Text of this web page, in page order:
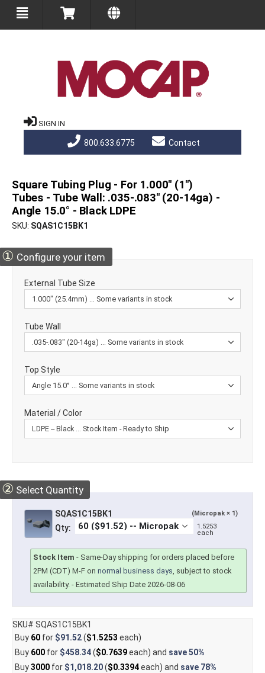
SIGN IN
800.633.6775 Contact
Square Tubing Plug - For 1.000" (1")
Tubes - Tube Wall: .035-.083" (20-14ga) -
Angle 15.0° - Black LDPE
SKU SQAS1C15BK1
① Configure your item
External Tube Size
Tube Wall
Top Style
Material / Color
② Select Quantity
SQAS1C15BK1 (Micropak × 1)
Qty:
1.5253
each
Stock Item - Same-Day shipping for orders placed before
2PM (CDT) M-F on normal business days, subject to stock
availability. - Estimated Ship Date 2026-08-06
SKU# SQAS1C15BK1
Buy 60for $91.52($1.5253 each)
Buy 600for $458.34($0.7639each) and save50%
Buy3000for $1,018.20($0.3394each) and save 78%